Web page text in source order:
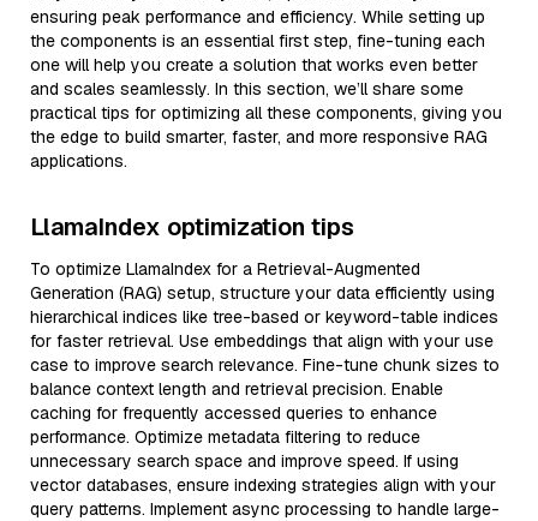
ensuring peak performance and efficiency. While setting up
the components is an essential first step, fine-tuning each
one will help you create a solution that works even better
and scales seamlessly. In this section, we’ll share some
practical tips for optimizing all these components, giving you
the edge to build smarter, faster, and more responsive RAG
applications.
LlamaIndex optimization tips
To optimize LlamaIndex for a Retrieval-Augmented
Generation (RAG) setup, structure your data efficiently using
hierarchical indices like tree-based or keyword-table indices
for faster retrieval. Use embeddings that align with your use
case to improve search relevance. Fine-tune chunk sizes to
balance context length and retrieval precision. Enable
caching for frequently accessed queries to enhance
performance. Optimize metadata filtering to reduce
unnecessary search space and improve speed. If using
vector databases, ensure indexing strategies align with your
query patterns. Implement async processing to handle large-